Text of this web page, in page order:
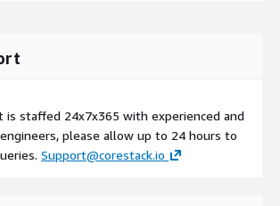
is staffed 24x7x365 with experienced and
please allow up to 24 hours to
Support@corestack.io